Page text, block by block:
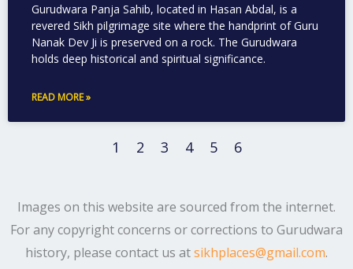
Gurudwara Panja Sahib, located in Hasan Abdal, is a
revered Sikh pilgrimage site where the handprint of Guru
Nanak Dev Ji is preserved on a rock. The Gurudwara
holds deep historical and spiritual significance.
READ MORE »
1 2 3 4 5 6
Images on this website are sourced from the internet.
For any copyright concerns or corrections to Gurudwara
history, please contact us atsikhplaces@gmail.com.